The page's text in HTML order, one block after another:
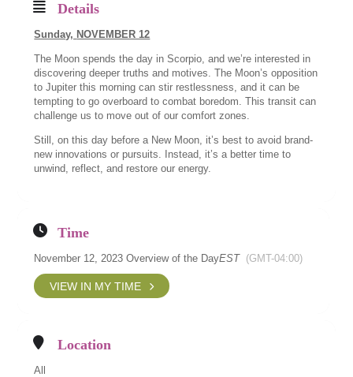
Details
Sunday, NOVEMBER 12
The Moon spends the day in Scorpio, and we’re interested in
discovering deeper truths and motives. The Moon’s opposition
to Jupiter this morning can stir restlessness, and it can be
tempting to go overboard to combat boredom. This transit can
challenge us to move out of our comfort zones.
Still, on this day before a New Moon, it’s best to avoid brand-
new innovations or pursuits. Instead, it’s a better time to
unwind, reflect, and restore our energy.
Time
November 12, 2023 Overview of the DayEST (GMT-04:00)
VIEW IN MY TIME
Location
All